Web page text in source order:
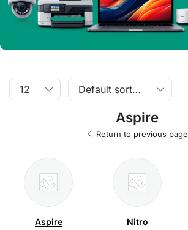
Aspire
Return to previous page
Aspire Nitro